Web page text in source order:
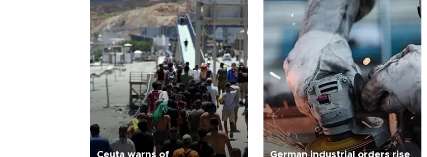
Ceuta warns of German industrial orders rise